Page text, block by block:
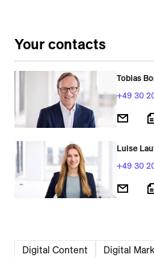
Your contacts
Tobias
+49 30
Luise
+49 30
Digital Content
Digital